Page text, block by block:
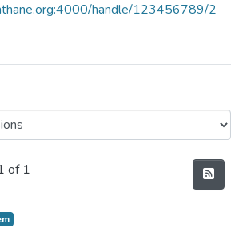
handle/123456789/2
of 1